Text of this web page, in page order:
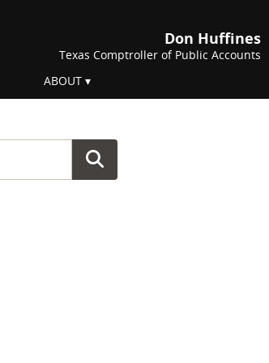
Don Huffines
Texas Comptroller of Public Accounts
ABOUT